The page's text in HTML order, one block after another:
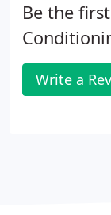
Be the
Write a